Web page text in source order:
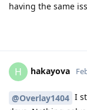
having the same
H hakayova
@Overlay1404 I